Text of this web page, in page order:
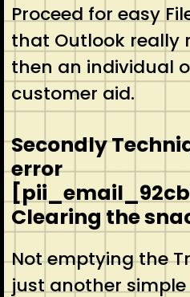
Proceed for easy
that Outlook really
then an individual
customer aid.
Secondly
error
Clearing the
Not emptying the
just another